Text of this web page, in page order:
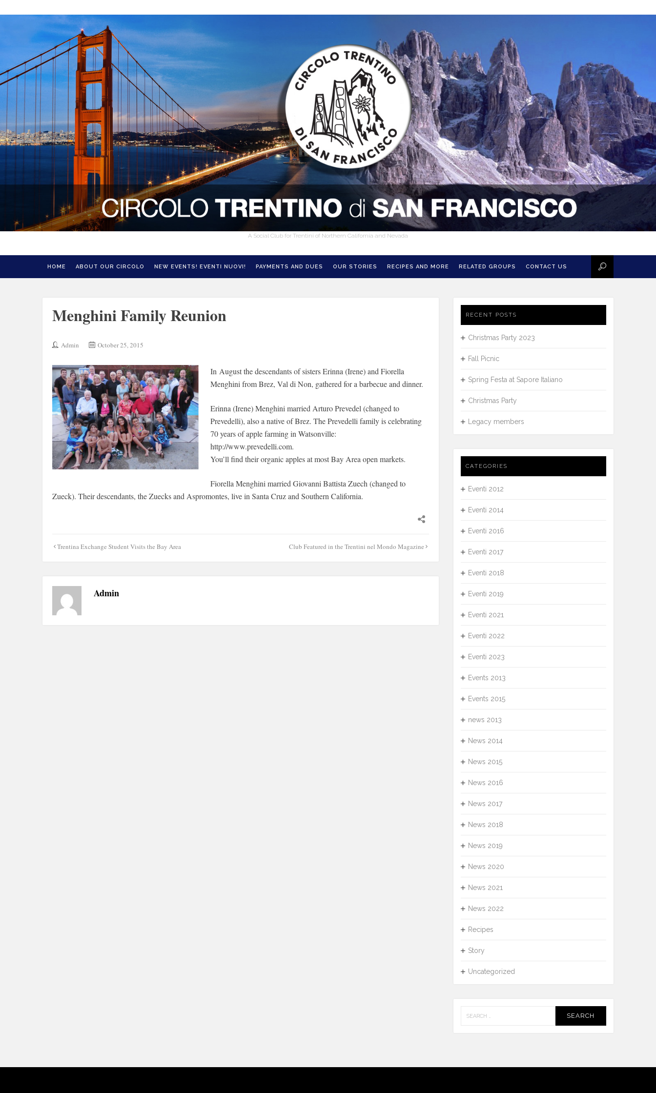
A Social Club for Trentini of Northern California and Nevada
HOME ABOUT OUR CIRCOLO NEW EVENTS! EVENTI NUOVI! PAYMENTS AND DUES OUR STORIES RECIPES AND MORE RELATED GROUPS CONTACT US
Menghini Family Reunion
Admin October 25, 2015
In August the descendants of sisters Erinna (Irene) and Fiorella
Menghini from Brez, Val di Non, gathered for a barbecue and dinner.
Erinna (Irene) Menghini married Arturo Prevedel (changed to
Prevedelli), also a native of Brez. The Prevedelli family is celebrating
70 years of apple farming in Watsonville:
http://www.prevedelli.com.
You’ll find their organic apples at most Bay Area open markets.
Fiorella Menghini married Giovanni Battista Zuech (changed to
Zueck). Their descendants, the Zuecks and Aspromontes, live in Santa Cruz and Southern California.
Post
Trentina Exchange Student Visits the Bay Area Club Featured in the Trentini nel Mondo Magazine
Admin
RECENT POSTS
Christmas Party 2023
Fall Picnic
Spring Festa at Sapore Italiano
Christmas Party
Legacy members
CATEGORIES
Eventi 2012
Eventi 2014
Eventi 2016
Eventi 2017
Eventi 2018
Eventi 2019
Eventi 2021
Eventi 2022
Eventi 2023
Events 2013
Events 2015
news 2013
News 2014
News 2015
News 2016
News 2017
News 2018
News 2019
News 2020
News 2021
News 2022
Recipes
Story
Uncategorized